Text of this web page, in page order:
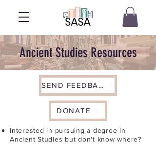
Ancient Studies Resources
SEND FEEDBACK
DONATE
Interested in pursuing a degree in
Ancient Studies but don't know where?